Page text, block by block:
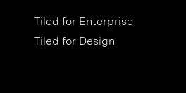
Tiled for Enterprise
Tiled for Design